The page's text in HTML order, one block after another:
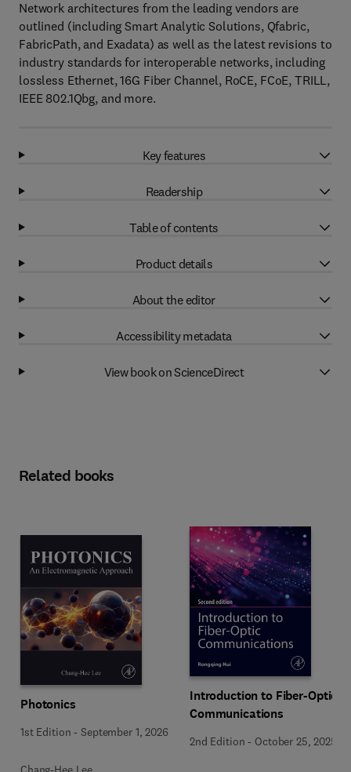
Network architectures from the leading vendors are
outlined (including Smart Analytic Solutions, Qfabric,
FabricPath, and Exadata) as well as the latest revisions to
industry standards for interoperable networks, including
lossless Ethernet, 16G Fiber Channel, RoCE, FCoE, TRILL,
IEEE 802.1Qbg, and more.
Key features
Readership
Table of contents
Product details
About the editor
Accessibility metadata
View book on ScienceDirect
Related books
Photonics
1st Edition -September 1, 2026
Introduction to Fiber-Optic
Communications
2nd Edition - October 25, 2025